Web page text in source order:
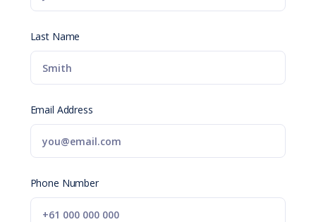
Last Name
Email Address
Phone Number